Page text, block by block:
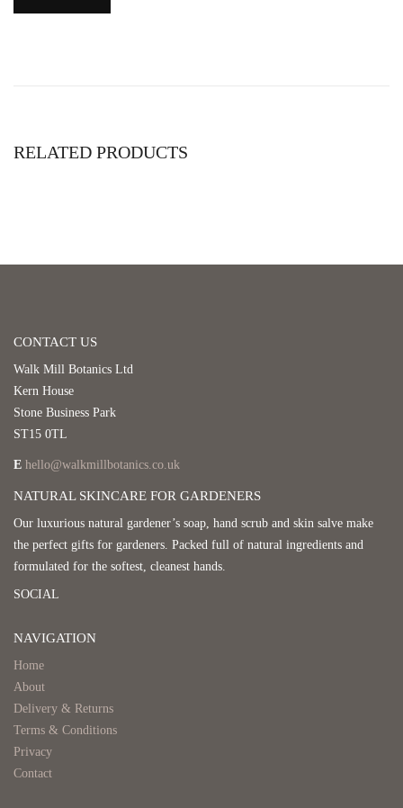
RELATED PRODUCTS
CONTACT US
Walk Mill Botanics Ltd
Kern House
Stone Business Park
ST15 0TL
E hello@walkmillbotanics.co.uk
NATURAL SKINCARE FOR GARDENERS
Our luxurious natural gardener’s soap, hand scrub and skin salve make
the perfect gifts for gardeners. Packed full of natural ingredients and
formulated for the softest, cleanest hands.
SOCIAL
NAVIGATION
Home
About
Delivery & Returns
Terms & Conditions
Privacy
Contact